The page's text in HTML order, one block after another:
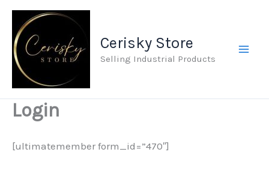
Skip
content
Cerisky Store
Selling Industrial Products
Login
[ultimatemember form_id=”470″]